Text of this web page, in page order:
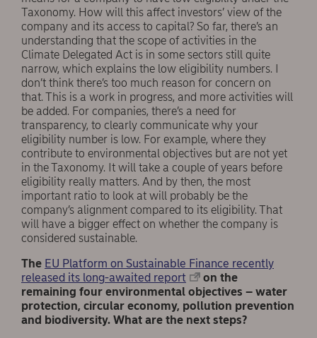
Taxonomy. How will this affect investors’ view of the
company and its access to capital? So far, there’s an
understanding that the scope of activities in the
Climate Delegated Act is in some sectors still quite
narrow, which explains the low eligibility numbers. I
don’t think there’s too much reason for concern on
that. This is a work in progress, and more activities will
be added. For companies, there’s a need for
transparency, to clearly communicate why your
eligibility number is low. For example, where they
contribute to environmental objectives but are not yet
in the Taxonomy. It will take a couple of years before
eligibility really matters. And by then, the most
important ratio to look at will probably be the
company’s alignment compared to its eligibility. That
will have a bigger effect on whether the company is
considered sustainable.
The EU Platform on Sustainable Finance recently
released its long-awaited report
on the
remaining four environmental objectives – water
protection, circular economy, pollution prevention
and biodiversity. What are the next steps?